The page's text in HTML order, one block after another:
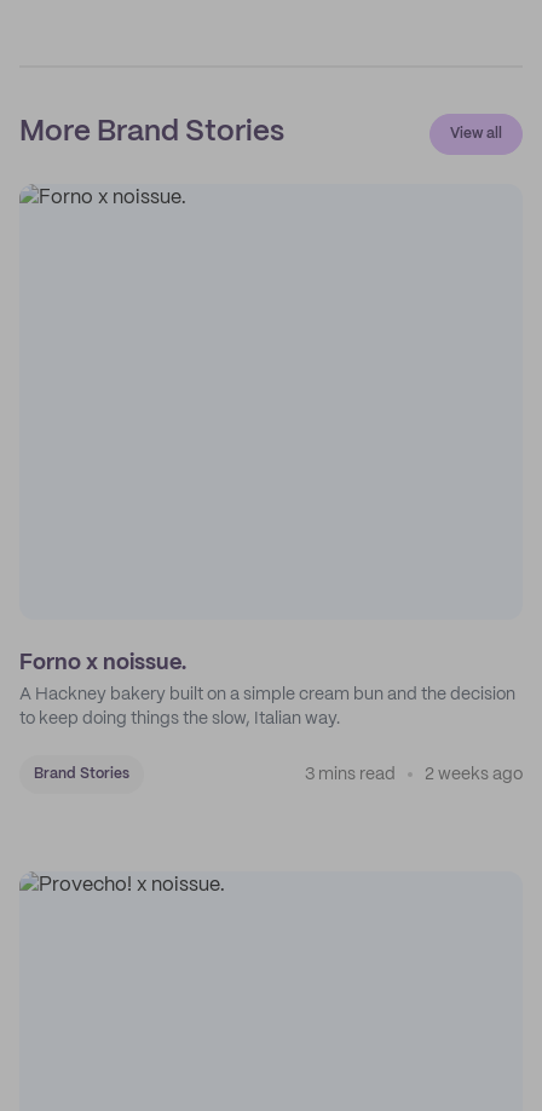
More Brand Stories View all
Forno x noissue.
A Hackney bakery built on a simple cream bun and the decision
to keep doing things the slow, Italian way.
Brand Stories 3 mins read 2 weeks ago